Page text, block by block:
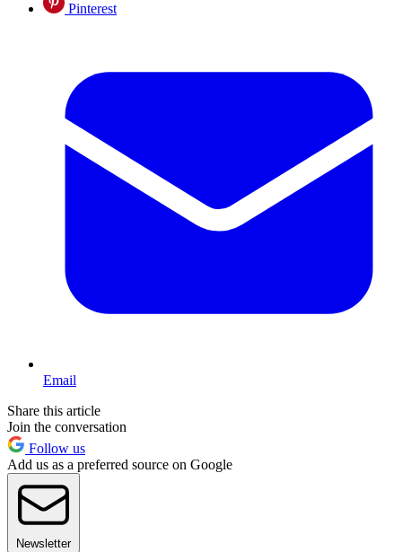
Pinterest
Email
Share this article
Join the conversation
Follow us
Add us as a preferred source on Google
Newsletter